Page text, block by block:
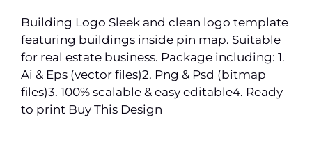
Building Logo Sleek and clean logo template
featuring buildings inside pin map. Suitable
for real estate business. Package including: 1.
Ai & Eps (vector files)2. Png & Psd (bitmap
files)3. 100% scalable & easy editable4. Ready
to print Buy This Design